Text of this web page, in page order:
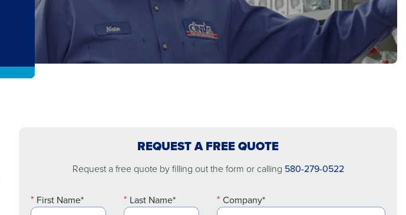
REQUEST A FREE QUOTE
Request a free quote by filling out the form or calling 580-279-0522
First Name* Last Name* Company*